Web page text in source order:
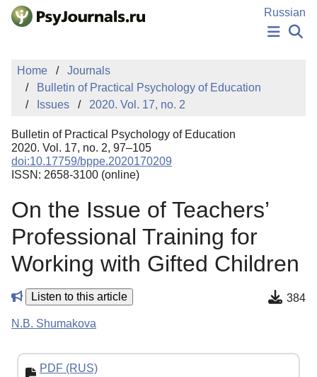
Skip to Main Content
Russian
PUBLICATIONS
AUTHORS
MANUSCRIPT SUBMISSION
EDITOR'S CHOICE
Sign Up
Home
Journals
Bulletin of Practical Psychology of Education
Issues
2020. Vol. 17, no. 2
Bulletin of Practical Psychology of Education
2020. Vol. 17, no. 2, 97–105
doi:10.17759/bppe.2020170209
ISSN: 2658-3100 (online)
On the Issue of Teachers’
Professional Training for
Working with Gifted Children
Listen to this article 384
N.B. Shumakova
PDF (RUS)